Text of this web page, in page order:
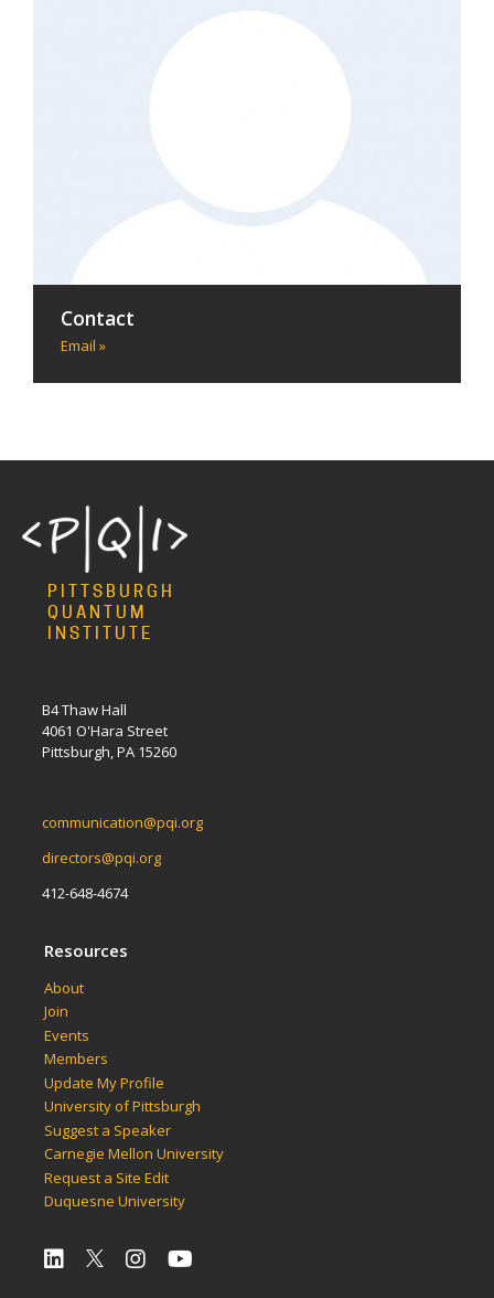
Contact
Email »
PITTSBURGH
QUANTUM
INSTITUTE
B4 Thaw Hall
4061 O'Hara Street
Pittsburgh, PA 15260
communication@pqi.org
directors@pqi.org
412-648-4674
Resources
About
Join
Events
Members
Update My Profile
University of Pittsburgh
Suggest a Speaker
Carnegie Mellon University
Request a Site Edit
Duquesne University